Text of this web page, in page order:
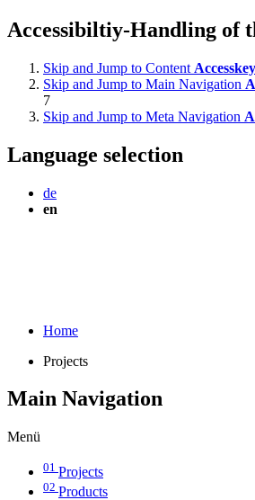
Accessibiltiy-Handling of
Skip and Jump to Content
Skip and Jump to Main Navigation
7
Skip and Jump to Meta Navigation
Language selection
de
en
Home
Projects
Main Navigation
Menü
01 Projects
02 Products